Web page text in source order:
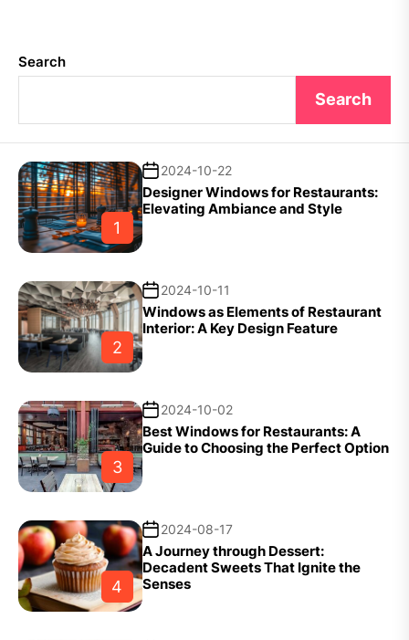
Search
Search
1
2024-10-22
Designer Windows for Restaurants:
Elevating Ambiance and Style
2
2024-10-11
Windows as Elements of Restaurant
Interior: A Key Design Feature
3
2024-10-02
Best Windows for Restaurants: A
Guide to Choosing the Perfect Option
4
2024-08-17
A Journey through Dessert:
Decadent Sweets That Ignite the
Senses